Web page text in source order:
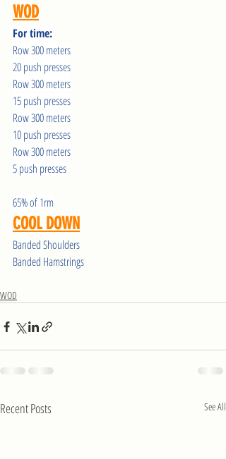
WOD
For time:
Row 300 meters
20 push presses
Row 300 meters
15 push presses
Row 300 meters
10 push presses
Row 300 meters
5 push presses
65% of 1rm
COOL DOWN
Banded Shoulders
Banded Hamstrings
WOD
Recent Posts See All